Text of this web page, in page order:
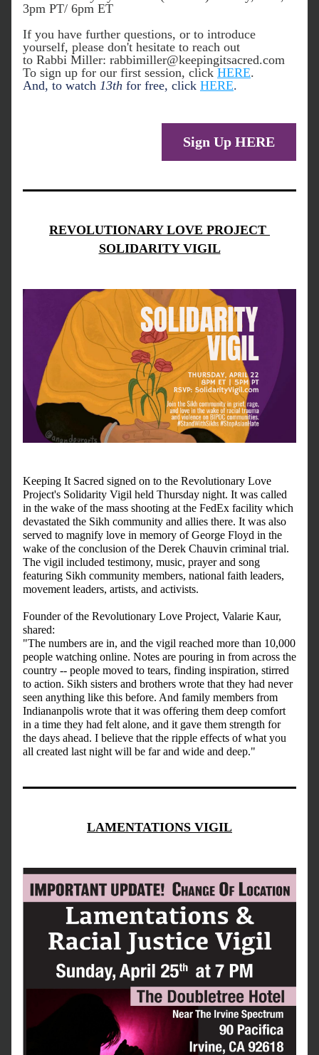
3pm PT/ 6pm ET
If you have further questions, or to introduce
yourself, please don't hesitate to reach out
to Rabbi Miller: rabbimiller@keepingitsacred.com
To sign up for our first session, click HERE.
And, to watch 13th for free, click HERE.
Sign Up HERE
REVOLUTIONARY LOVE PROJECT
SOLIDARITY VIGIL
Keeping It Sacred signed on to the Revolutionary Love
Project's Solidarity Vigil held Thursday night. It was called
in the wake of the mass shooting at the FedEx facility which
devastated the Sikh community and allies there. It was also
served to magnify love in memory of George Floyd in the
wake of the conclusion of the Derek Chauvin criminal trial.
The vigil included testimony, music, prayer and song
featuring Sikh community members, national faith leaders,
movement leaders, artists, and activists.
Founder of the Revolutionary Love Project, Valarie Kaur,
shared:
"The numbers are in, and the vigil reached more than 10,000
people watching online. Notes are pouring in from across the
country -- people moved to tears, finding inspiration, stirred
to action. Sikh sisters and brothers wrote that they had never
seen anything like this before. And family members from
Indiananpolis wrote that it was offering them deep comfort
in a time they had felt alone, and it gave them strength for
the days ahead. I believe that the ripple effects of what you
all created last night will be far and wide and deep."
LAMENTATIONS VIGIL